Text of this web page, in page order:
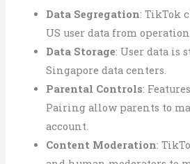
Data Segregation: TikTok
US user data from
Data Storage: User data is
Singapore data centers.
Parental Controls:
Pairing allow parents to
account.
Content Moderation: